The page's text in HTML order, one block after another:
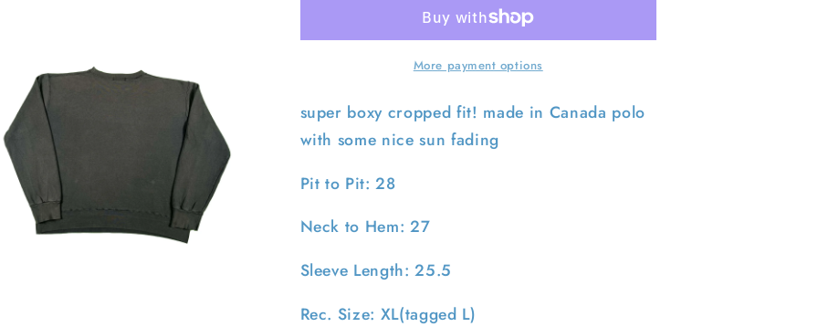
Polo
XL
Navy
Polo
RL
XL
More payment options
super boxy cropped fit! made in Canada polo
with some nice sun fading
Pit to Pit: 28
Neck to Hem: 27
Sleeve Length: 25.5
Rec. Size: XL(tagged L)